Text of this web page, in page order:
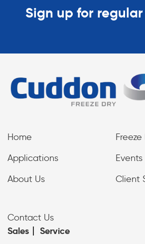
Sign up for
Home
Applications
Events
About Us
Client
Contact Us
Sales Service